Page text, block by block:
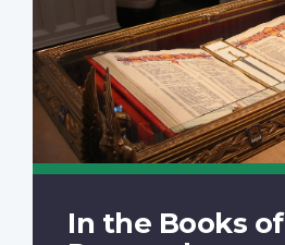
In the Books of